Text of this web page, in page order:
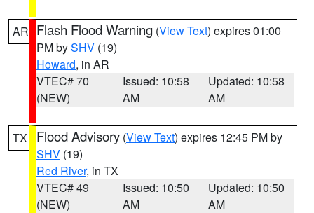
AR Flash Flood Warning (View Text) expires 01:00
PM bySHV (19)
Howard, in AR
VTEC# 70
(NEW)
Issued: 10:58
AM
Updated: 10:58
AM
TX Flood Advisory (View Text) expires 12:45 PM by
SHV (19)
Red River, in TX
VTEC# 49
(NEW)
Issued: 10:50
AM
Updated: 10:50
AM